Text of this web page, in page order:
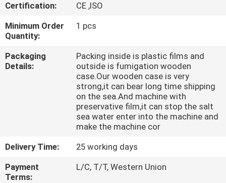
FACTORY
TOUR
QUALITY
NEWS
Certification:
CE ,ISO
Minimum Order
Quantity:
1 pcs
Packaging
Details:
Packing inside is plastic films and
outside is fumigation wooden
case.Our wooden case is very
strong,it can bear long time shipping
on the sea.And machine with
preservative film,it can stop the salt
sea water enter into the machine and
make the machine cor
Delivery Time:
25 working days
Payment
Terms:
L/C, T/T, Western Union